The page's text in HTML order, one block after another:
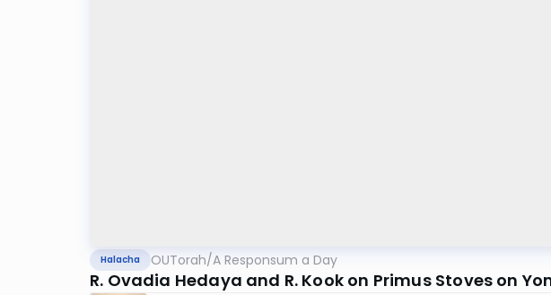
Halacha OUTorah/A Responsum a Day
R. Ovadia Hedaya and R. Kook on Primus Stoves on